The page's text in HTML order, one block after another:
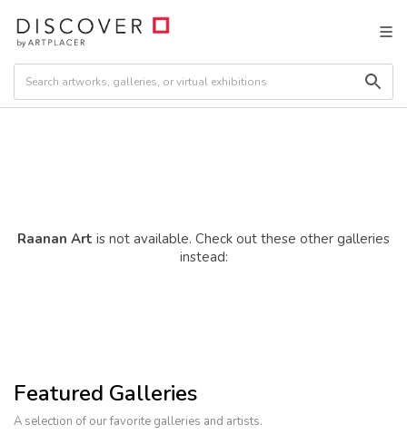
Raanan Art is not available. Check out these other galleries
instead:
Featured Galleries
A selection of our favorite galleries and artists.